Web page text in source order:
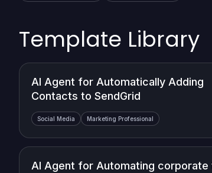
Template Library
AI Agent for Automatically Adding
Contacts to SendGrid
Social Media Marketing Professional
AI Agent for Automating corporate